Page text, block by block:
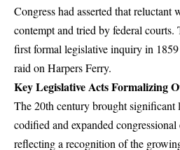
Congress had asserted that reluctant
contempt and tried by federal courts.
first formal legislative inquiry in
raid on Harpers Ferry.
Key Legislative Acts Formalizing
The 20th century brought significant
codified and expanded
reflecting a recognition of the